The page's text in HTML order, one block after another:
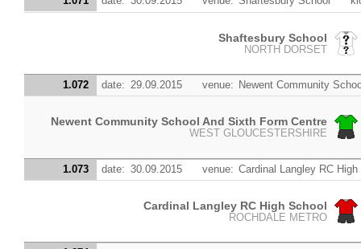
Shaftesbury School
NORTH DORSET
1.072 date: 29.09.2015 venue: Newent Community
Newent Community School And Sixth Form Centre
WEST GLOUCESTERSHIRE
1.073 date: 30.09.2015 venue: Cardinal Langley RC High
Cardinal Langley RC High School
ROCHDALE METRO